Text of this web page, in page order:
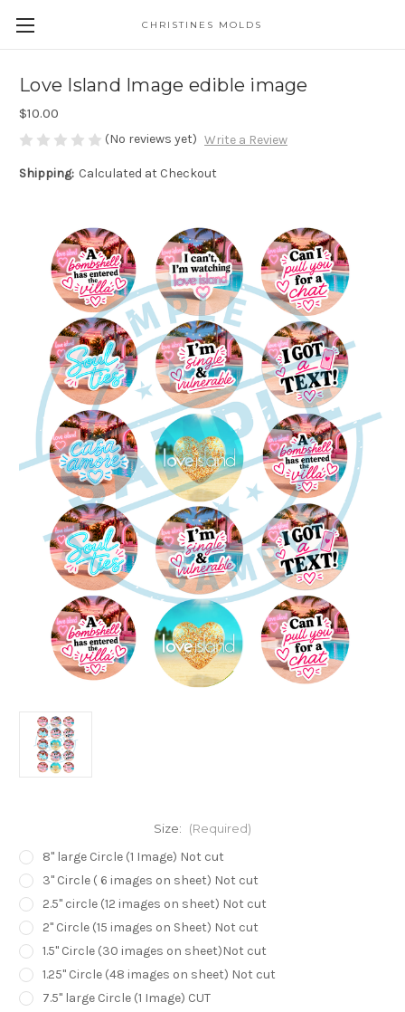
CHRISTINES MOLDS
Love Island Image edible image
$10.00
(No reviews yet) Write a Review
Shipping: Calculated at Checkout
Size: (Required)
8" large Circle (1 Image) Not cut
3" Circle ( 6 images on sheet) Not cut
2.5" circle (12 images on sheet) Not cut
2" Circle (15 images on Sheet) Not cut
1.5" Circle (30 images on sheet)Not cut
1.25" Circle (48 images on sheet) Not cut
7.5" large Circle (1 Image) CUT